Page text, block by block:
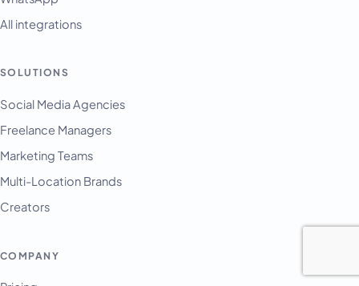
All integrations
SOLUTIONS
Social Media Agencies
Freelance Managers
Marketing Teams
Multi-Location Brands
Creators
COMPANY